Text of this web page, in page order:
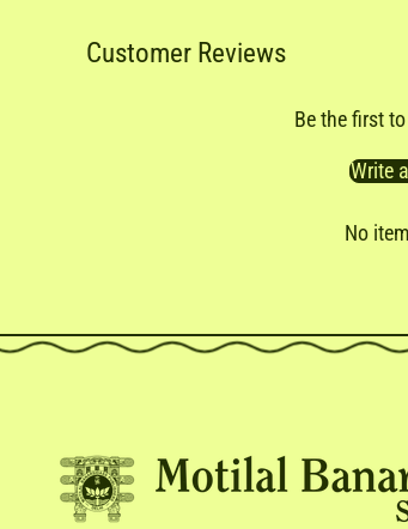
Customer Reviews
Be the first
Write
No